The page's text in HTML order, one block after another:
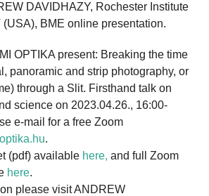
DAVIDHAZY, Rochester Institute
(USA), BME online presentation.
OPTIKA present: Breaking the time
panoramic and strip photography, or
through a Slit. Firsthand talk on
science on 2023.04.26., 16:00-
e-mail for a free Zoom
.
(pdf) available here, and full Zoom
here.
please visit ANDREW